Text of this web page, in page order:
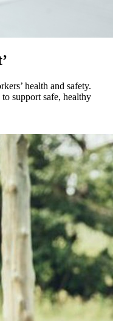
health and safety.
support safe, healthy